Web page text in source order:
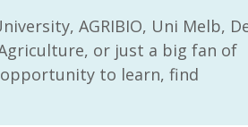
AGRIBIO, Uni Melb,
or just a big fan of
to learn, find